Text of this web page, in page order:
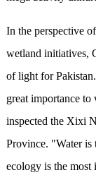
In the perspective
wetland initiatives,
of light for
great importance
inspected the Xixi
Province. "Water is
ecology is the